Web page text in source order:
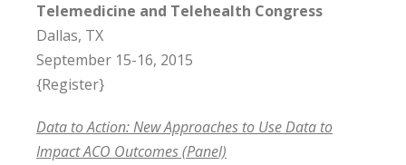
Telemedicine and Telehealth Congress
Dallas, TX
September 15-16, 2015
{Register}
Data to Action: New Approaches to Use Data to
Impact ACO Outcomes (Panel)